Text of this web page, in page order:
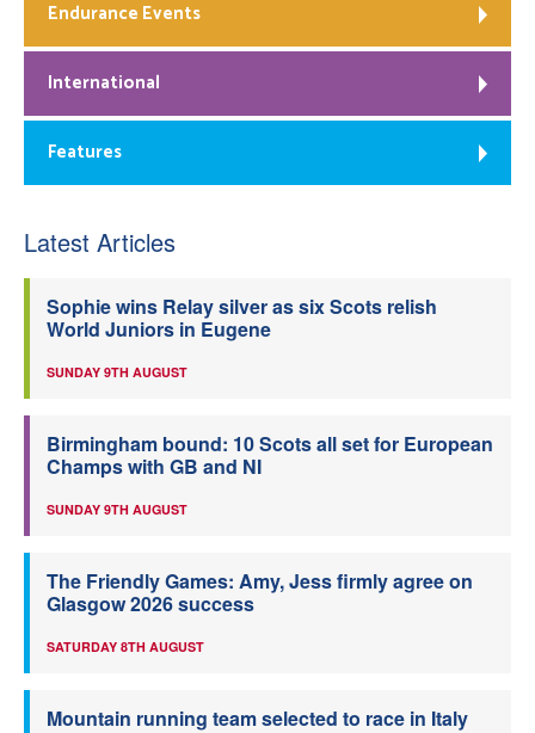
Endurance Events
International
Features
Latest Articles
Sophie wins Relay silver as six Scots relish
World Juniors in Eugene
SUNDAY 9TH AUGUST
Birmingham bound: 10 Scots all set for European
Champs with GB and NI
SUNDAY 9TH AUGUST
The Friendly Games: Amy, Jess firmly agree on
Glasgow 2026 success
SATURDAY 8TH AUGUST
Mountain running team selected to race in Italy